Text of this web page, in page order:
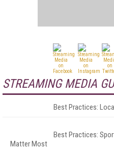
STREAMING MEDIA
Best Practices:
Best Practices:
Matter Most